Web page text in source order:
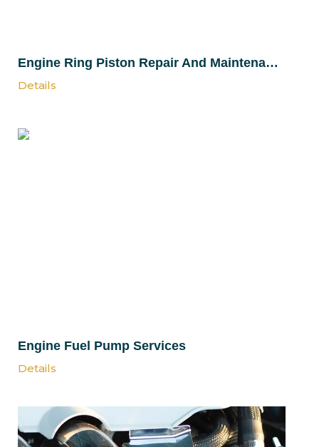
Engine Ring Piston Repair And Maintenance Services
Details
Engine Fuel Pump Services
Details